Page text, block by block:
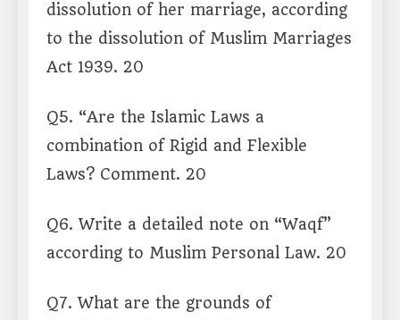
dissolution of her marriage, according
to the dissolution of Muslim Marriages
Act 1939. 20
Q5. “Are the Islamic Laws a
combination of Rigid and Flexible
Laws? Comment. 20
Q6. Write a detailed note on “Waqf”
according to Muslim Personal Law. 20
Q7. What are the grounds of